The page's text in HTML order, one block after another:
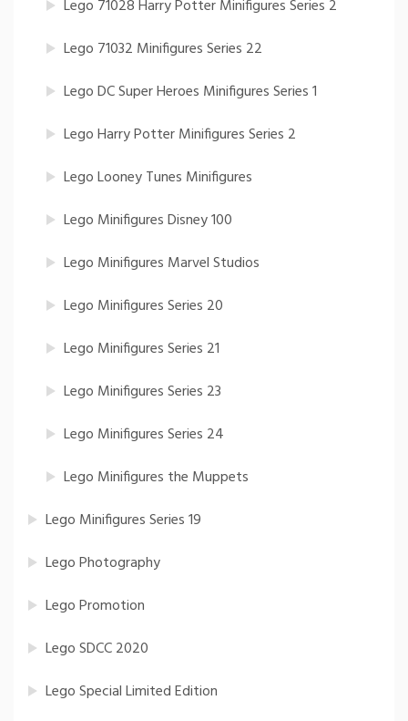
Lego 71028 Harry Potter Minifigures Series 2
Lego 71032 Minifigures Series 22
Lego DC Super Heroes Minifigures Series 1
Lego Harry Potter Minifigures Series 2
Lego Looney Tunes Minifigures
Lego Minifigures Disney 100
Lego Minifigures Marvel Studios
Lego Minifigures Series 20
Lego Minifigures Series 21
Lego Minifigures Series 23
Lego Minifigures Series 24
Lego Minifigures the Muppets
Lego Minifigures Series 19
Lego Photography
Lego Promotion
Lego SDCC 2020
Lego Special Limited Edition